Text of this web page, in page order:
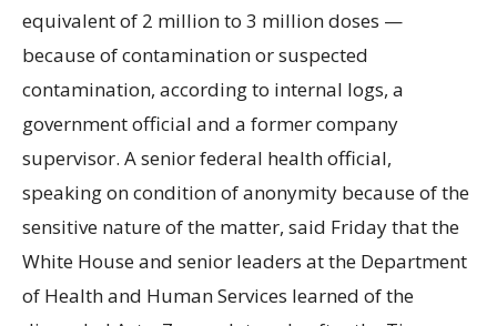
equivalent of 2 million to 3 million doses —
because of contamination or suspected
contamination, according to internal logs, a
government official and a former company
supervisor. A senior federal health official,
speaking on condition of anonymity because of the
sensitive nature of the matter, said Friday that the
White House and senior leaders at the Department
of Health and Human Services learned of the